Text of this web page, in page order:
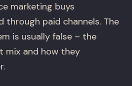
marketing buys
through paid channels. The
is usually false – the
mix and how they